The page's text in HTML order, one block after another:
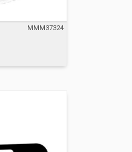
MMM37324